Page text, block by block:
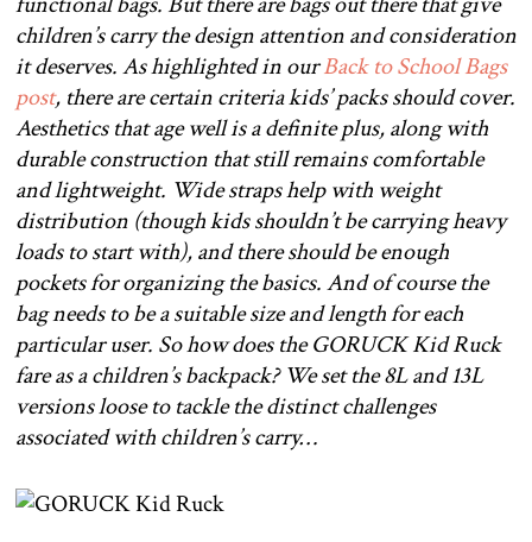
children’s carry the design attention and consideration
it deserves. As highlighted in ourBack to School Bags
post, there are certain criteria kids’ packs should cover.
Aesthetics that age well is a definite plus, along with
durable construction that still remains comfortable
and lightweight. Wide straps help with weight
distribution (though kids shouldn’t be carrying heavy
loads to start with), and there should be enough
pockets for organizing the basics. And of course the
bag needs to be a suitable size and length for each
particular user. So how does the GORUCK Kid Ruck
fare as a children’s backpack? We set the 8L and 13L
versions loose to tackle the distinct challenges
associated with children’s carry…